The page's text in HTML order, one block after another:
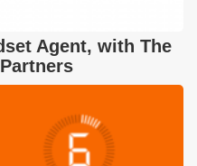
Agent, with The